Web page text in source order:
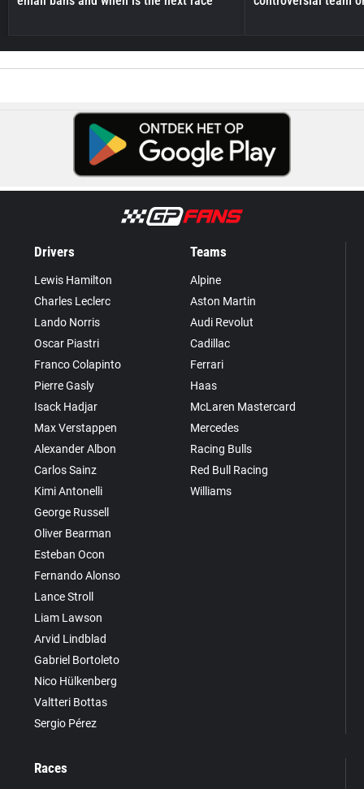
Drivers
Lewis Hamilton
Charles Leclerc
Lando Norris
Oscar Piastri
Franco Colapinto
Pierre Gasly
Isack Hadjar
Max Verstappen
Alexander Albon
Carlos Sainz
Kimi Antonelli
George Russell
Oliver Bearman
Esteban Ocon
Fernando Alonso
Lance Stroll
Liam Lawson
Arvid Lindblad
Gabriel Bortoleto
Nico Hülkenberg
Valtteri Bottas
Sergio Pérez
Teams
Alpine
Aston Martin
Audi Revolut
Cadillac
Ferrari
Haas
McLaren Mastercard
Mercedes
Racing Bulls
Red Bull Racing
Williams
Races